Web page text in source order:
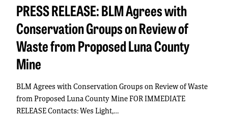
PRESS RELEASE: BLM Agrees with
Conservation Groups on Review of
Waste from Proposed Luna County
Mine
BLM Agrees with Conservation Groups on Review of Waste
from Proposed Luna County Mine FOR IMMEDIATE
RELEASE Contacts: Wes Light,…